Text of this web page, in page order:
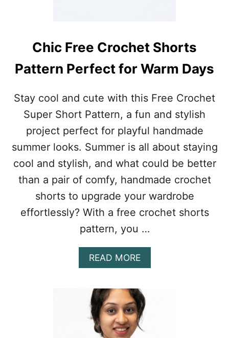
Chic Free Crochet Shorts
Pattern Perfect for Warm Days
Stay cool and cute with this Free Crochet
Super Short Pattern, a fun and stylish
project perfect for playful handmade
summer looks. Summer is all about staying
cool and stylish, and what could be better
than a pair of comfy, handmade crochet
shorts to upgrade your wardrobe
effortlessly? With a free crochet shorts
pattern, you …
READ MOREA
B
U
T
C
H
I